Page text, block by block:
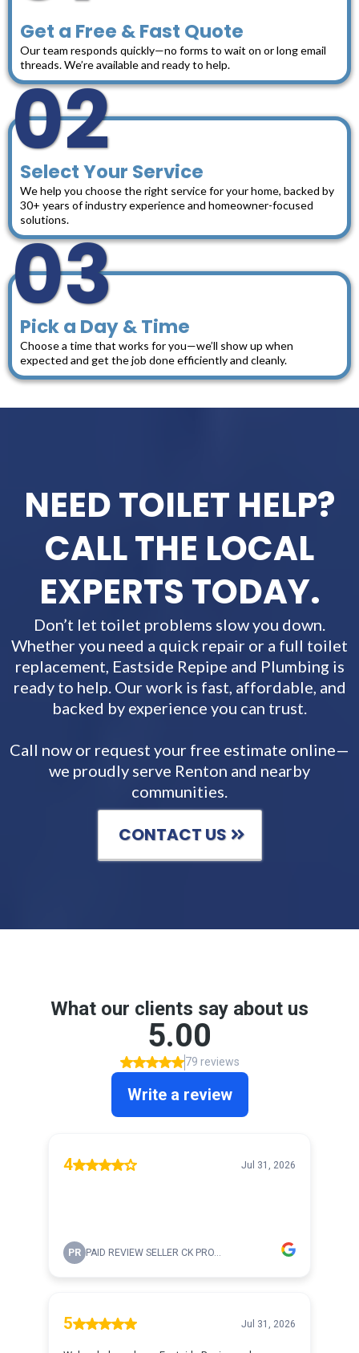
Get a Free & Fast Quote
Our team responds quickly—no forms to wait on or long email
threads. We’re available and ready to help.
02
Select Your Service
We help you choose the right service for your home, backed by
30+ years of industry experience and homeowner-focused
solutions.
03
Pick a Day & Time
Choose a time that works for you—we’ll show up when
expected and get the job done efficiently and cleanly.
NEED TOILET HELP?
CALL THE LOCAL
EXPERTS TODAY.
Don’t let toilet problems slow you down.
Whether you need a quick repair or a full toilet
replacement, Eastside Repipe and Plumbing is
ready to help. Our work is fast, affordable, and
backed by experience you can trust.
Call now or request your free estimate online—
we proudly serve Renton and nearby
communities.
CONTACT US